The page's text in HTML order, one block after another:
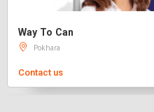
Way To Can
Pokhara
Contact us